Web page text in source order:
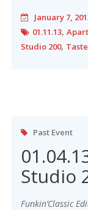
January 7,
01.11.13,Apart
Studio 200,
Past Event
Studio
Funkin’Classic